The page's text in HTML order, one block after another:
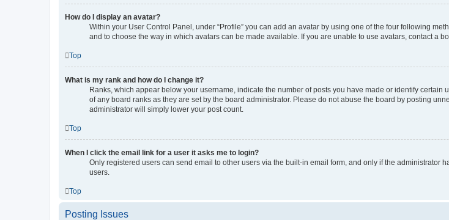
How do I display an avatar?
Within your User Control Panel, under “Profile” you can add an avatar by using one of the four following
and to choose the way in which avatars can be made available. If you are unable to use avatars, contact a
Top
What is my rank and how do I change it?
Ranks, which appear below your username, indicate the number of posts you have made or identify
of any board ranks as they are set by the board administrator. Please do not abuse the board by posting
administrator will simply lower your post count.
Top
When I click the email link for a user it asks me to login?
Only registered users can send email to other users via the built-in email form, and only if the administrator
users.
Top
Posting Issues